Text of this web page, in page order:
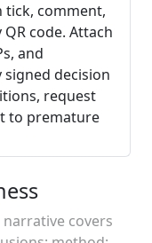
tick, comment,
code. Attach
and
signed decision
request
to premature
covers